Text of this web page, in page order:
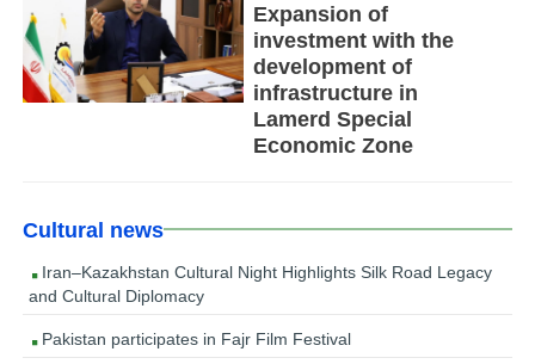
Expansion of
investment with the
development of
infrastructure in
Lamerd Special
Economic Zone
Cultural news
Iran–Kazakhstan Cultural Night Highlights Silk Road Legacy
and Cultural Diplomacy
Pakistan participates in Fajr Film Festival